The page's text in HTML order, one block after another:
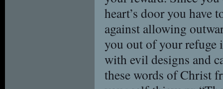
heart’s door you have
against allowing
you out of your
with evil designs and
these words of Christ